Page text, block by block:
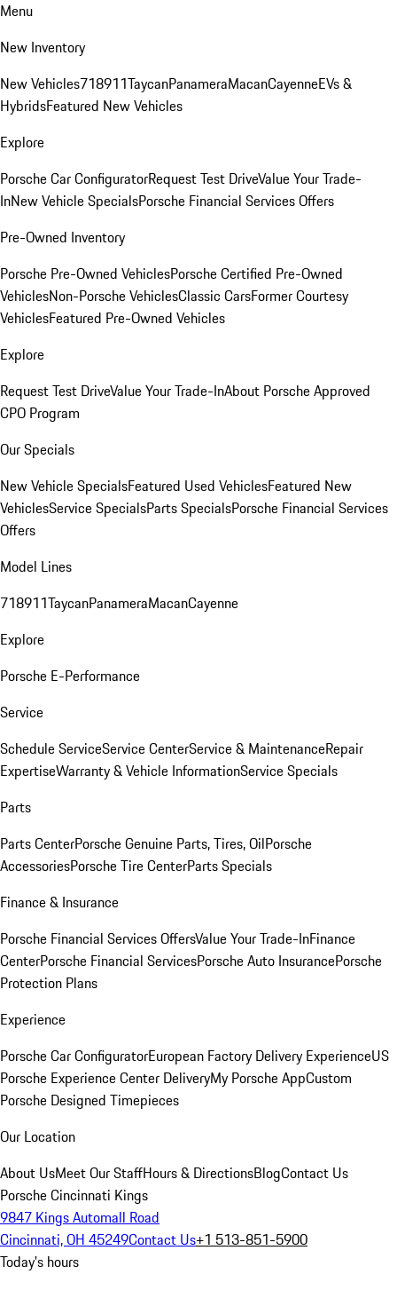
Menu
New Inventory
New Vehicles718911TaycanPanameraMacanCayenneEVs &
HybridsFeatured New Vehicles
Explore
Porsche Car ConfiguratorRequest Test DriveValue Your Trade-
InNew Vehicle SpecialsPorsche Financial Services Offers
Pre-Owned Inventory
Porsche Pre-Owned VehiclesPorsche Certified Pre-Owned
VehiclesNon-Porsche VehiclesClassic CarsFormer Courtesy
VehiclesFeatured Pre-Owned Vehicles
Explore
Request Test DriveValue Your Trade-InAbout Porsche Approved
CPO Program
Our Specials
New Vehicle SpecialsFeatured Used VehiclesFeatured New
VehiclesService SpecialsParts SpecialsPorsche Financial Services
Offers
Model Lines
718911TaycanPanameraMacanCayenne
Explore
Porsche E-Performance
Service
Schedule ServiceService CenterService & MaintenanceRepair
ExpertiseWarranty & Vehicle InformationService Specials
Parts
Parts CenterPorsche Genuine Parts, Tires, OilPorsche
AccessoriesPorsche Tire CenterParts Specials
Finance & Insurance
Porsche Financial Services OffersValue Your Trade-InFinance
CenterPorsche Financial ServicesPorsche Auto InsurancePorsche
Protection Plans
Experience
Porsche Car ConfiguratorEuropean Factory Delivery ExperienceUS
Porsche Experience Center DeliveryMy Porsche AppCustom
Porsche Designed Timepieces
Our Location
About UsMeet Our StaffHours & DirectionsBlogContact Us
Porsche Cincinnati Kings
9847 Kings Automall Road
Cincinnati, OH 45249Contact Us+1 513-851-5900
Today's hours